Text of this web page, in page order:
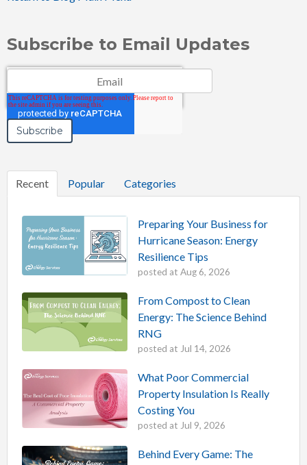
Subscribe to Email Updates
Recent Popular Categories
Preparing Your Business for
Hurricane Season: Energy
Resilience Tips
posted at Aug 6, 2026
From Compost to Clean
Energy: The Science Behind
RNG
posted at Jul 14, 2026
What Poor Commercial
Property Insulation Is Really
Costing You
posted at Jul 9, 2026
Behind Every Game: The